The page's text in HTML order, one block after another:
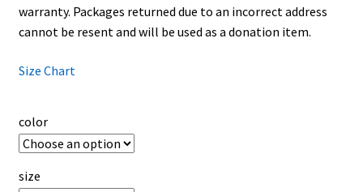
warranty. Packages returned due to an incorrect address
cannot be resent and will be used as a donation item.
Size Chart
color
size